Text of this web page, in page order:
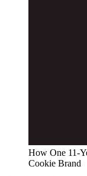
How One 11-
Cookie Brand